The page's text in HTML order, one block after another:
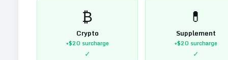
₿
Crypto
+$20surcharge
✓
💊
Supplement
+$20surcharge
✓